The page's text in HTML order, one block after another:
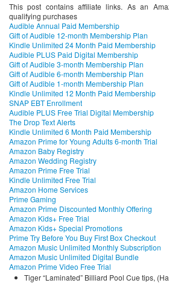
This post contains affiliate links. As an
qualifying purchases
Audible Annual Paid Membership
Gift of Audible 12-month Membership Plan
Kindle Unlimited 24 Month Paid Membership
Audible PLUS Paid Digital Membership
Gift of Audible 3-month Membership Plan
Gift of Audible 6-month Membership Plan
Gift of Audible 1-month Membership Plan
Kindle Unlimited 12 Month Paid Membership
SNAP EBT Enrollment
Audible PLUS Free Trial Digital Membership
The Drop Text Alerts
Kindle Unlimited 6 Month Paid Membership
Amazon Prime for Young Adults 6-month Trial
Amazon Baby Registry
Amazon Wedding Registry
Amazon Prime Free Trial
Kindle Unlimited Free Trial
Amazon Home Services
Prime Gaming
Amazon Prime Discounted Monthly Offering
Amazon Kids+ Free Trial
Amazon Kids+ Special Promotions
Prime Try Before You Buy First Box Checkout
Amazon Music Unlimited Monthly Subscription
Amazon Music Unlimited Digital Bundle
Amazon Prime Video Free Trial
Tiger “Laminated” Billiard Pool Cue tips,